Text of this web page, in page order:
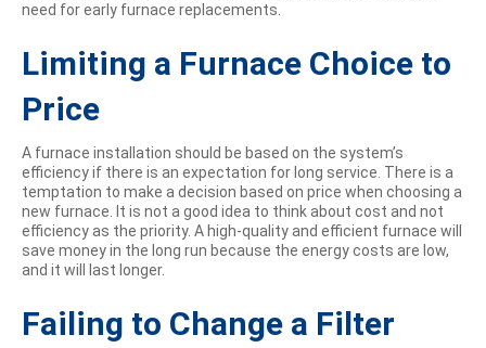
need for early furnace replacements.
Limiting a Furnace Choice to
Price
A furnace installation should be based on the system’s
efficiency if there is an expectation for long service. There is a
temptation to make a decision based on price when choosing a
new furnace. It is not a good idea to think about cost and not
efficiency as the priority. A high-quality and efficient furnace will
save money in the long run because the energy costs are low,
and it will last longer.
Failing to Change a Filter